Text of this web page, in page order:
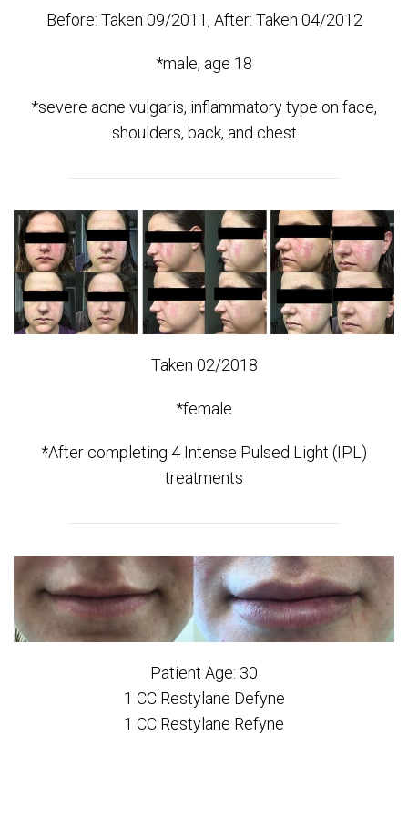
Before: Taken 09/2011, After: Taken 04/2012
*male, age 18
*severe acne vulgaris, inflammatory type on face,
shoulders, back, and chest
Taken 02/2018
*female
*After completing 4 Intense Pulsed Light (IPL)
treatments
Patient Age: 30
1 CC Restylane Defyne
1 CC Restylane Refyne